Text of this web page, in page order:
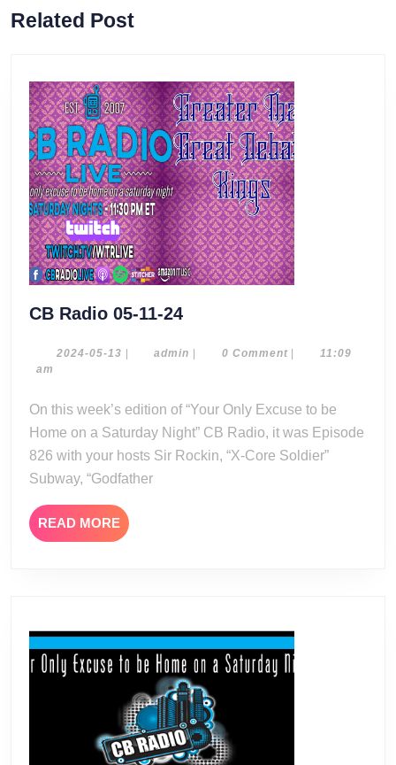
post:
Related Post
CB Radio 05-11-24CB
05-
2024-05-13 2024- admin admin0 Comment
11:09
am
On this week’s edition of “Your Only Excuse to be
Home on a Saturday Night” CB Radio, it was Episode
826 with your hosts Sir Rockin, “X-Core Soldier”
Subway, “Godfather
READ MOREREAD
MORE